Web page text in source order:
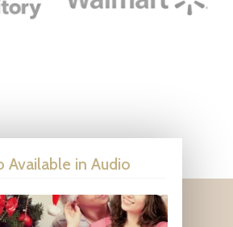
Available in Audio